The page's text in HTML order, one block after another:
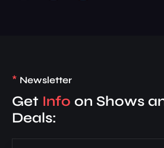
* Newsletter
Get Info on Shows
Deals: